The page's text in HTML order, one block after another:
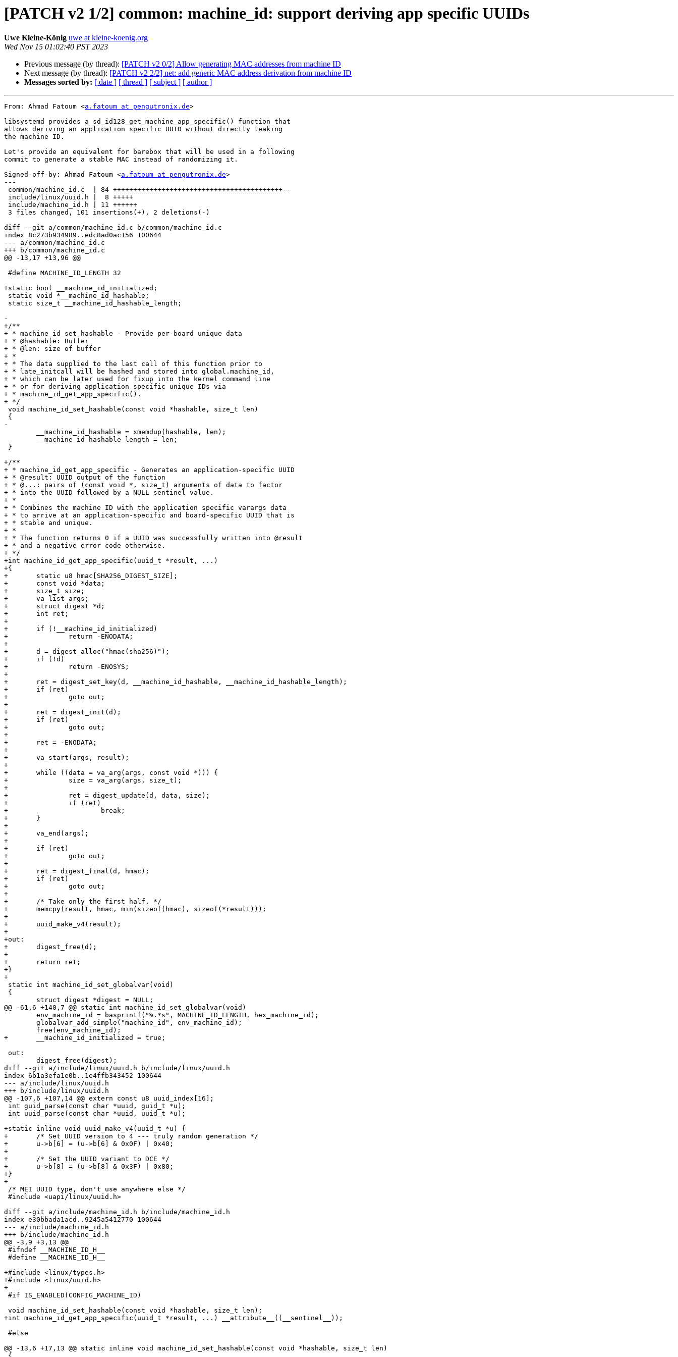
[PATCH v2 1/2] common: machine_id: support deriving app specific UUIDs
Uwe Kleine-König uwe at kleine-koenig.org
Wed Nov 15 01:02:40 PST 2023
Previous message (by thread): [PATCH v2 0/2] Allow generating MAC addresses from machine ID
Next message (by thread): [PATCH v2 2/2] net: add generic MAC address derivation from machine ID
Messages sorted by: [ date ] [ thread ] [ subject ] [ author ]
From: Ahmad Fatoum <a.fatoum at pengutronix.de>
libsystemd provides a sd_id128_get_machine_app_specific() function that
allows deriving an application specific UUID without directly leaking
the machine ID.
Let's provide an equivalent for barebox that will be used in a following
commit to generate a stable MAC instead of randomizing it.
Signed-off-by: Ahmad Fatoum <a.fatoum at pengutronix.de>
---
diff --git a/common/machine_id.c b/common/machine_id.c
index 8c273b934989..edc8ad0ac156 100644
--- a/common/machine_id.c
+++ b/common/machine_id.c
@@ -13,17 +13,96 @@
+static bool __machine_id_initialized;
-
+/**
+ * machine_id_set_hashable - Provide per-board unique data
+ * @hashable: Buffer
+ * @len: size of buffer
+ *
+ * The data supplied to the last call of this function prior to
+ * late_initcall will be hashed and stored into global.machine_id,
+ * which can be later used for fixup into the kernel command line
+ * or for deriving application specific unique IDs via
+ * machine_id_get_app_specific().
+ */
-
+/**
+ * machine_id_get_app_specific - Generates an application-specific UUID
+ * @result: UUID output of the function
+ * @...: pairs of (const void *, size_t) arguments of data to factor
+ * into the UUID followed by a NULL sentinel value.
+ *
+ * Combines the machine ID with the application specific varargs data
+ * to arrive at an application-specific and board-specific UUID that is
+ * stable and unique.
+ *
+ * The function returns 0 if a UUID was successfully written into @result
+ * and a negative error code otherwise.
+ */
+int machine_id_get_app_specific(uuid_t *result, ...)
+{
+	static u8 hmac[SHA256_DIGEST_SIZE];
+	const void *data;
+	size_t size;
+	va_list args;
+	struct digest *d;
+	int ret;
+
+	if (!__machine_id_initialized)
+		return -ENODATA;
+
+	d = digest_alloc("hmac(sha256)");
+	if (!d)
+		return -ENOSYS;
+
+	ret = digest_set_key(d, __machine_id_hashable, __machine_id_hashable_length);
+	if (ret)
+		goto out;
+
+	ret = digest_init(d);
+	if (ret)
+		goto out;
+
+	ret = -ENODATA;
+
+	va_start(args, result);
+
+	while ((data = va_arg(args, const void *))) {
+		size = va_arg(args, size_t);
+
+		ret = digest_update(d, data, size);
+		if (ret)
+			break;
+	}
+
+	va_end(args);
+
+	if (ret)
+		goto out;
+
+	ret = digest_final(d, hmac);
+	if (ret)
+		goto out;
+
+	/* Take only the first half. */
+	memcpy(result, hmac, min(sizeof(hmac), sizeof(*result)));
+
+	uuid_make_v4(result);
+
+out:
+	digest_free(d);
+
+	return ret;
+}
+
@@ -61,6 +140,7 @@ static int machine_id_set_globalvar(void)
+	__machine_id_initialized = true;
diff --git a/include/linux/uuid.h b/include/linux/uuid.h
index 6b1a3efa1e0b..1e4ffb343452 100644
--- a/include/linux/uuid.h
+++ b/include/linux/uuid.h
@@ -107,6 +107,14 @@ extern const u8 uuid_index[16];
+static inline void uuid_make_v4(uuid_t *u) {
+	/* Set UUID version to 4 --- truly random generation */
+	u->b[6] = (u->b[6] & 0x0F) | 0x40;
+
+	/* Set the UUID variant to DCE */
+	u->b[8] = (u->b[8] & 0x3F) | 0x80;
+}
+
diff --git a/include/machine_id.h b/include/machine_id.h
index e30bbada1acd..9245a5412770 100644
--- a/include/machine_id.h
+++ b/include/machine_id.h
@@ -3,9 +3,13 @@
+#include <linux/types.h>
+#include <linux/uuid.h>
+
+int machine_id_get_app_specific(uuid_t *result, ...) __attribute__((__sentinel__));
@@ -13,6 +17,13 @@ static inline void machine_id_set_hashable(const void *hashable, size_t len)